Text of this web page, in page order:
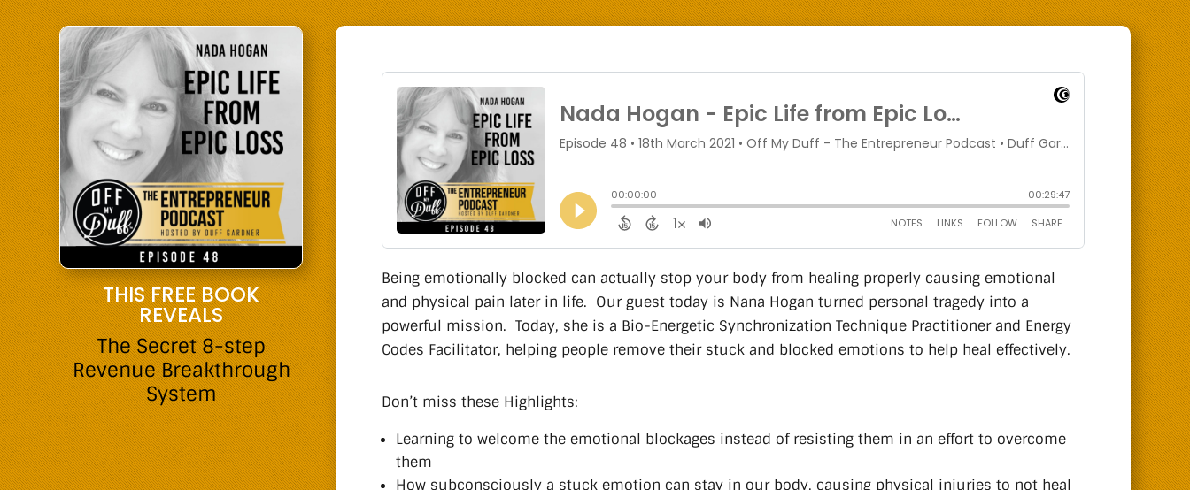
THIS FREE BOOK
REVEALS
The Secret 8-step
Revenue Breakthrough
System
Being emotionally blocked can actually stop your body from healing properly causing emotional
and physical pain later in life. Our guest today is Nana Hogan turned personal tragedy into a
powerful mission. Today, she is a Bio-Energetic Synchronization Technique Practitioner and Energy
Codes Facilitator, helping people remove their stuck and blocked emotions to help heal effectively.
Don’t miss these Highlights:
Learning to welcome the emotional blockages instead of resisting them in an effort to overcome
them
How subconsciously a stuck emotion can stay in our body, causing physical injuries to not heal